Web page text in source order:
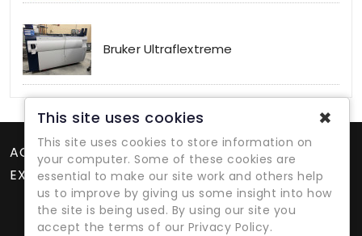
Bruker Ultraflextreme
ACCOUNT
EXTRAS
This site uses cookies ✖
This site uses cookies to store information on
your computer. Some of these cookies are
essential to make our site work and others help
us to improve by giving us some insight into how
the site is being used. By using our site you
accept the terms of our Privacy Policy.